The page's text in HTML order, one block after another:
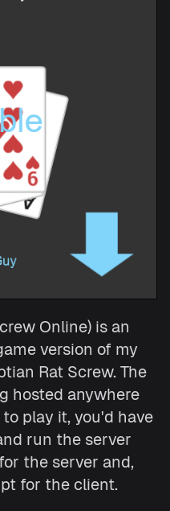
Online) is an
version of my
Rat Screw. The
hosted anywhere
play it, you'd have
run the server
the server and,
for the client.